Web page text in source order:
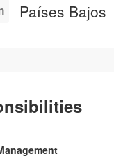
Países Bajos